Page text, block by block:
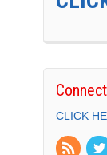
CLICK